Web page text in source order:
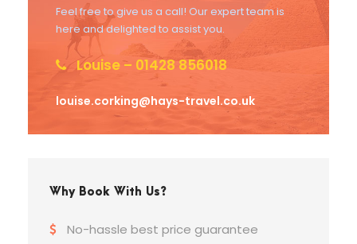
Feel free to give us a call! Our expert team is
here and delighted to assist you.
Louise – 01428 856018
louise.corking@hays-travel.co.uk
Why Book With Us?
No-hassle best price guarantee